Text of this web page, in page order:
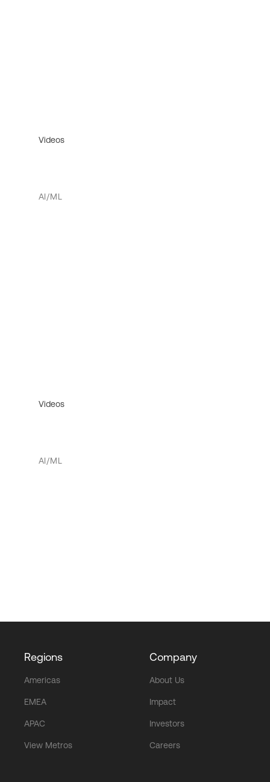
Videos
AI/ML
Videos
AI/ML
Regions
Americas
EMEA
APAC
View Metros
Company
About Us
Impact
Investors
Careers